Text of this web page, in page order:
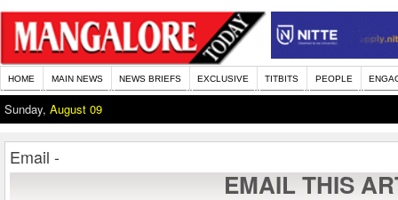
HOME MAIN NEWS NEWS BRIEFS EXCLUSIVE TITBITS PEOPLE
Sunday, August 09
Email -
EMAIL THIS